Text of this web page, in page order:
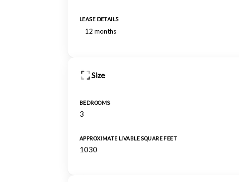
LEASE DETAILS
12 months
Size
BEDROOMS
3
APPROXIMATE LIVABLE SQUARE FEET
1030